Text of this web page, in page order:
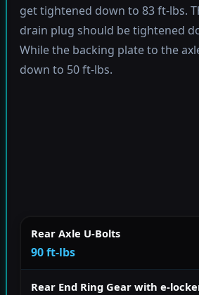
get tightened down to 83 ft-lbs.
drain plug should be tightened
While the backing plate to the
down to 50 ft-lbs.
Rear Axle U-Bolts
90 ft-lbs
Rear End Ring Gear with e-